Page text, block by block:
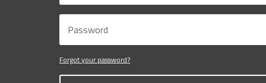
Forgot your password?